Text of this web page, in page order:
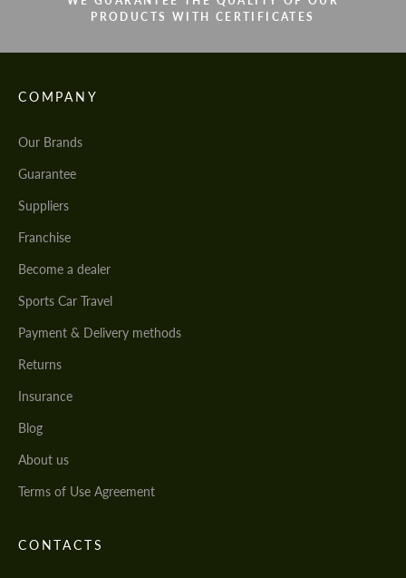
PRODUCTS WITH CERTIFICATES
COMPANY
Our Brands
Guarantee
Suppliers
Franchise
Become a dealer
Sports Car Travel
Payment & Delivery methods
Returns
Insurance
Blog
About us
Terms of Use Agreement
CONTACTS